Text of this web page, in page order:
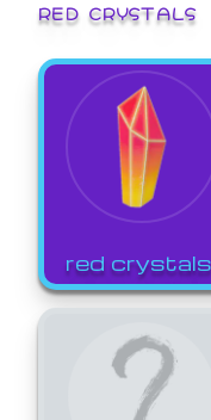
RED CRYSTALS
red crystals